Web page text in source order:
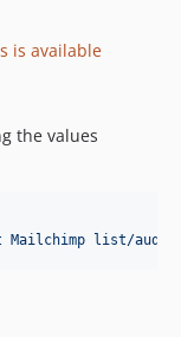
is available
the values
Mailchimp list/